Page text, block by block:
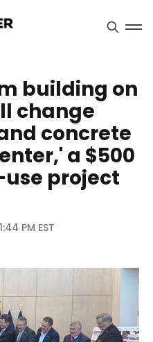
building on
change
concrete
a $500
project
PM EST